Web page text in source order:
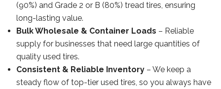
(90%) and Grade 2 or B (80%) tread tires, ensuring
long-lasting value.
Bulk Wholesale & Container Loads – Reliable
supply for businesses that need large quantities of
quality used tires.
Consistent & Reliable Inventory – We keep a
steady flow of top-tier used tires, so you always have